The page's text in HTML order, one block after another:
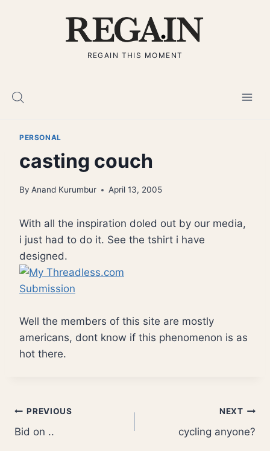
REGAIN THIS MOMENT
PERSONAL
casting couch
By Anand Kurumbur April 13, 2005
With all the inspiration doled out by our media,
i just had to do it. See the tshirt i have
designed.
Well the members of this site are mostly
americans, dont know if this phenomenon is as
hot there.
Post
navigation
PREVIOUS
Bid on ..
NEXT
cycling anyone?